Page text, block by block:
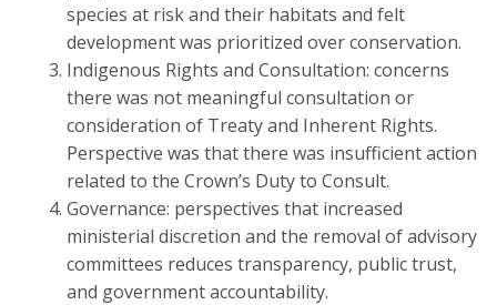
species at risk and their habitats and felt
development was prioritized over conservation.
Indigenous Rights and Consultation: concerns
there was not meaningful consultation or
consideration of Treaty and Inherent Rights.
Perspective was that there was insufficient action
related to the Crown’s Duty to Consult.
Governance: perspectives that increased
ministerial discretion and the removal of advisory
committees reduces transparency, public trust,
and government accountability.